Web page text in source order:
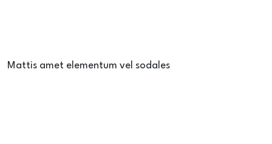
Mattis amet elementum vel sodales